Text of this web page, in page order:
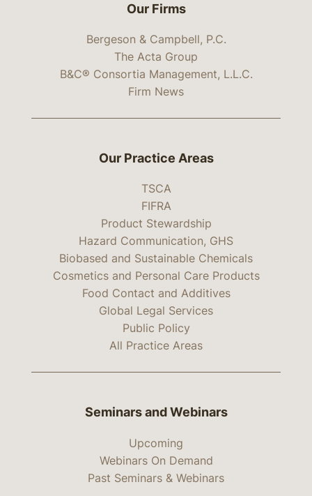
Our Firms
Bergeson & Campbell, P.C.
The Acta Group
B&C® Consortia Management, L.L.C.
Firm News
Our Practice Areas
TSCA
FIFRA
Product Stewardship
Hazard Communication, GHS
Biobased and Sustainable Chemicals
Cosmetics and Personal Care Products
Food Contact and Additives
Global Legal Services
Public Policy
All Practice Areas
Seminars and Webinars
Upcoming
Webinars On Demand
Past Seminars & Webinars